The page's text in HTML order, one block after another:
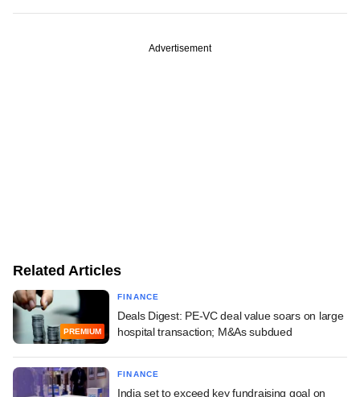
Advertisement
Related Articles
PREMIUM
FINANCE
Deals Digest: PE-VC deal value soars on large
hospital transaction; M&As subdued
FINANCE
India set to exceed key fundraising goal on